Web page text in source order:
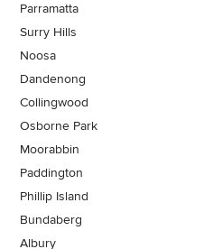
Parramatta
Surry Hills
Noosa
Dandenong
Collingwood
Osborne Park
Moorabbin
Paddington
Phillip Island
Bundaberg
Albury